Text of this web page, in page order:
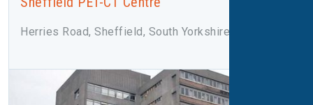
Herries Road, Sheffield, South Yorkshire, S5 7AU